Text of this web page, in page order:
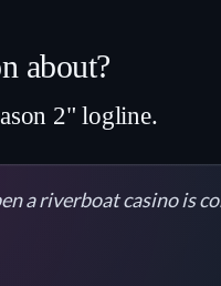
about?
2" logline.
a riverboat casino is